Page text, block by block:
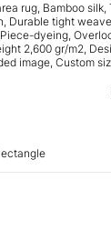
rug, Bamboo
Durable tight
dyeing,
2,600 gr/m2,
image, Custom